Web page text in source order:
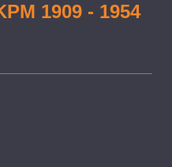
1909 - 1954